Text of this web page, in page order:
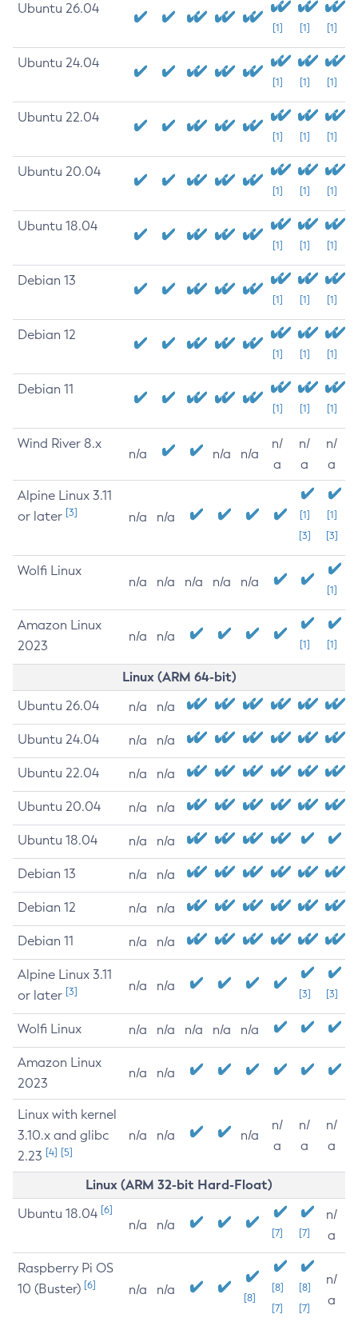
Ubuntu 26.04
[1] [1] [1]
Ubuntu 24.04
[1] [1] [1]
Ubuntu 22.04
[1] [1] [1]
Ubuntu 20.04
[1] [1] [1]
Ubuntu 18.04
[1] [1] [1]
Debian 13
[1] [1] [1]
Debian 12
[1] [1] [1]
Debian 11
[1] [1] [1]
Wind River 8.x
n/a n/a n/a
n/
a
n/
a
n/
a
Alpine Linux 3.11
or later [3] n/a n/a
[1]
[3]
[1]
[3]
Wolfi Linux
n/a n/a n/a n/a n/a
[1]
Amazon Linux
2023
n/a n/a
[1] [1]
Linux (ARM 64-bit)
Ubuntu 26.04 n/a n/a
Ubuntu 24.04 n/a n/a
Ubuntu 22.04 n/a n/a
Ubuntu 20.04 n/a n/a
Ubuntu 18.04 n/a n/a
Debian 13 n/a n/a
Debian 12 n/a n/a
Debian 11 n/a n/a
Alpine Linux 3.11
or later [3] n/a n/a
[3] [3]
Wolfi Linux n/a n/a n/a n/a n/a
Amazon Linux
2023
n/a n/a
Linux with kernel
3.10.x and glibc
2.23 [4] [5]
n/a n/a n/a
n/
a
n/
a
n/
a
Linux (ARM 32-bit Hard-Float)
Ubuntu 18.04 [6]
n/a n/a
[7] [7]
n/
a
Raspberry Pi OS
10 (Buster) [6] n/a n/a
[8]
[8]
[7]
[8]
[7]
n/
a